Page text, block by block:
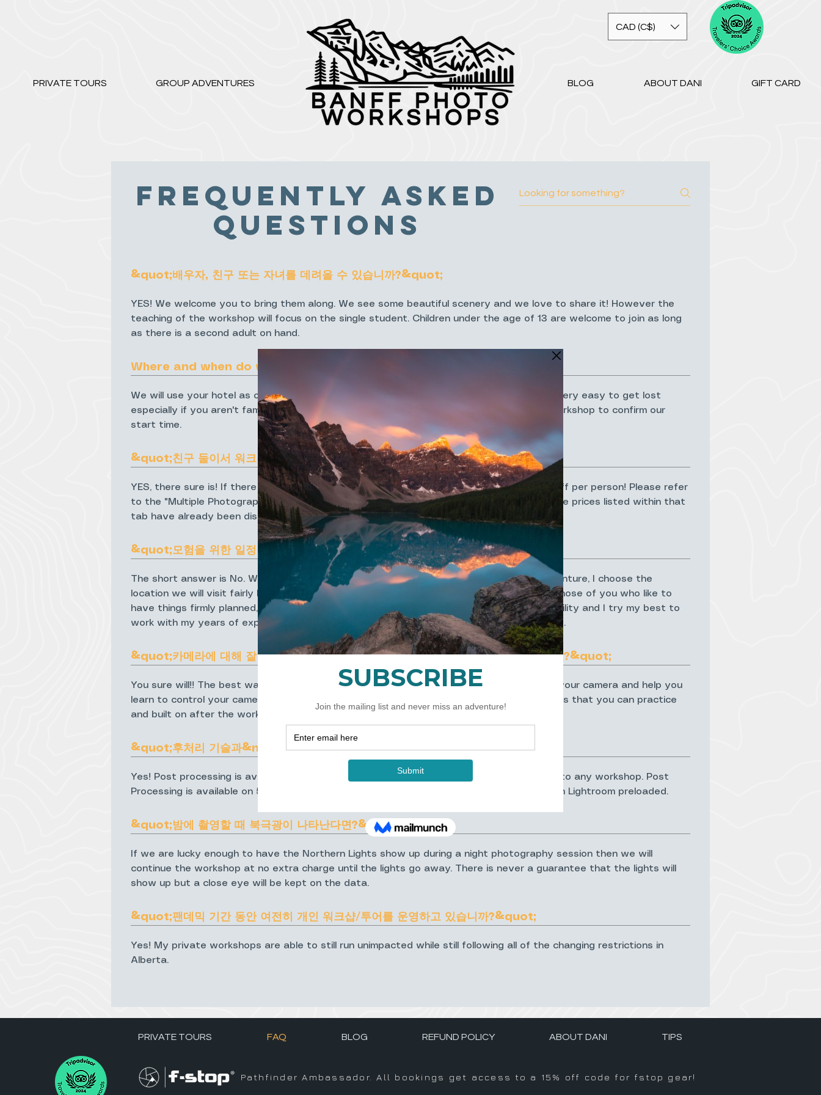
PRIVATE TOURS GROUP ADVENTURES
CAD (C$)
BLOG ABOUT DANI GIFT CARD
Frequently Asked
Questions
&quot;배우자, 친구 또는 자녀를 데려올 수 있습니까?&quot;
YES! We welcome you to bring them along. We see some beautiful scenery and we love to share it! However the
teaching of the workshop will focus on the single student. Children under the age of 13 are welcome to join as long
as there is a second adult on hand.
Where and when do we meet for my workshop?
We will use your hotel as our meeting place. Most locations don't have addresses so its very easy to get lost
especially if you aren't familiar with the area. I will be in touch a day or two before the workshop to confirm our
start time.
&quot;친구 둘이서 워크숍을 하고 싶은데 인원이 더 많아지면 할인이 되나요?&quot;
YES, there sure is! If there is 2 or more photographers there is discounts available! 20% off per person! Please refer
to the "Multiple Photographers" tab located on the Private Guiding & Instruction page. The prices listed within that
tab have already been discounted 20% off the regular price.
&quot;모험을 위한 일정이 있습니까?&quot;
The short answer is No. Whether it is a 5 hour sunrise, 4 hour night shoot or a 7 day adventure, I choose the
location we will visit fairly last minute based on the best location for the conditions. For those of you who like to
have things firmly planned, please understand that landscape photography requires flexibility and I try my best to
work with my years of experience to get you the best options to photograph as possible.
&quot;카메라에 대해 잘 모르는 초보자인데, 워크샵에서 좋은 사진을 찍을 수 있을까요?&quot;
You sure will!! The best way to learn is by doing. Our workshops will help you understand your camera and help you
learn to control your camera to get the photographs you want! You will learn valuable skills that you can practice
and built on after the workshop.
&quot;후처리 기술과&nbsp; 수업?&quot;&quot;
Yes! Post processing is available. I offer 2.5 hour Lightroom classes that can be added onto any workshop. Post
Processing is available on 5-10 day adventures. You must provide your own computer with Lightroom preloaded.
&quot;밤에 촬영할 때 북극광이 나타난다면?&quot;
If we are lucky enough to have the Northern Lights show up during a night photography session then we will
continue the workshop at no extra charge until the lights go away. There is never a guarantee that the lights will
show up but a close eye will be kept on the data.
&quot;팬데믹 기간 동안 여전히 개인 워크샵/투어를 운영하고 있습니까?&quot;
Yes! My private workshops are able to still run unimpacted while still following all of the changing restrictions in
Alberta.
PRIVATE TOURS FAQ BLOG REFUND POLICY ABOUT DANI TIPS
Pathfinder Ambassador. All bookings get access to a 15% off code for fstop gear!